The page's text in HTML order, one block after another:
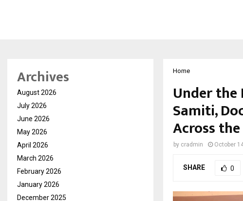
Home
Under the
Samiti,
Across
by cradmin October
SHARE 0
Archives
August 2026
July 2026
June 2026
May 2026
April 2026
March 2026
February 2026
January 2026
December 2025